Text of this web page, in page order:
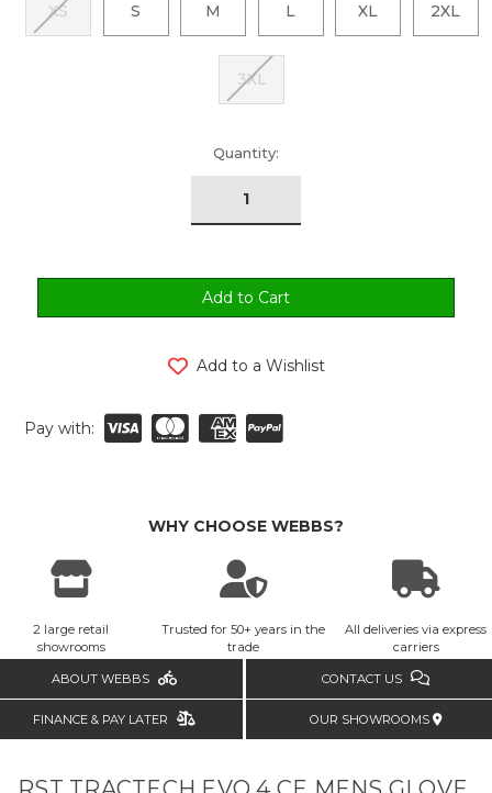
XS S M L XL 2XL
3XL
Quantity:
Add to a Wishlist
Pay with:
WHY CHOOSE WEBBS?
2 large retail
showrooms
Trusted for 50+ years in the
trade
All deliveries via express
carriers
ABOUT WEBBS CONTACT US
FINANCE & PAY LATER OUR SHOWROOMS